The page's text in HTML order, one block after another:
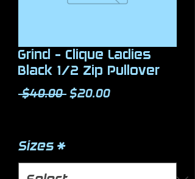
Grind - Clique Ladies
Black 1/2 Zip Pullover
$40.00 Regular Price
$20.00Sale Price
Sizes *